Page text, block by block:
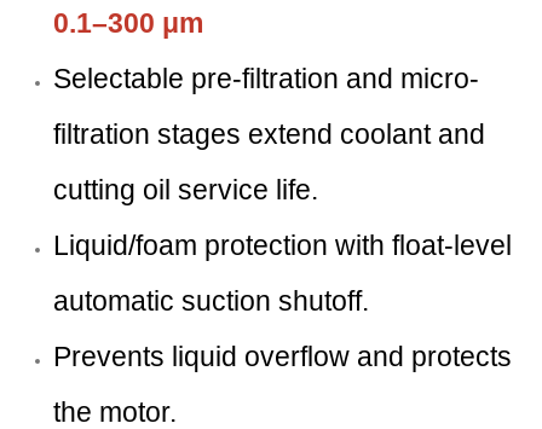
0.1–300 μm
Selectable pre-filtration and micro-
filtration stages extend coolant and
cutting oil service life.
Liquid/foam protection with float-level
automatic suction shutoff.
Prevents liquid overflow and protects
the motor.